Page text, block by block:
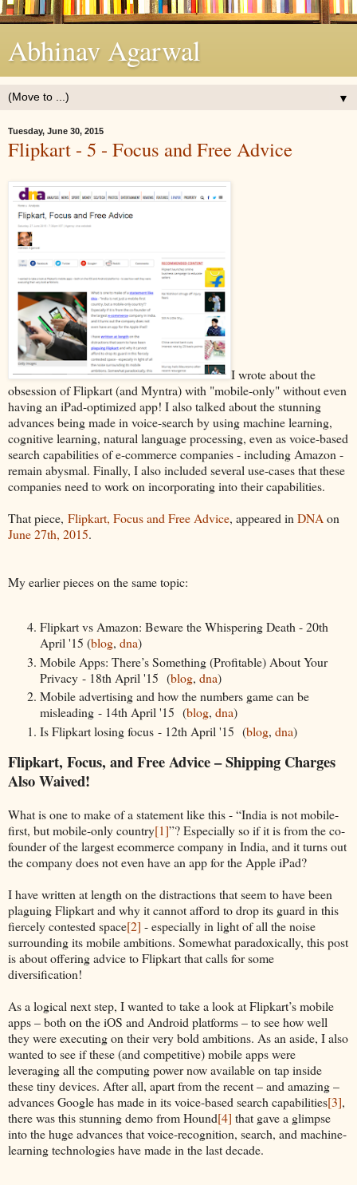
Abhinav Agarwal
▼
Tuesday, June 30, 2015
Flipkart - 5 - Focus and Free Advice
I wrote about the
obsession of Flipkart (and Myntra) with "mobile-only" without even
having an iPad-optimized app! I also talked about the stunning
advances being made in voice-search by using machine learning,
cognitive learning, natural language processing, even as voice-based
search capabilities of e-commerce companies - including Amazon -
remain abysmal. Finally, I also included several use-cases that these
companies need to work on incorporating into their capabilities.
That piece, Flipkart, Focus and Free Advice, appeared in DNA on
June 27th, 2015.
My earlier pieces on the same topic:
Flipkart vs Amazon: Beware the Whispering Death - 20th
April '15 (blog, dna)
Mobile Apps: There’s Something (Profitable) About Your
Privacy - 18th April '15 (blog, dna)
Mobile advertising and how the numbers game can be
misleading - 14th April '15 (blog, dna)
Is Flipkart losing focus - 12th April '15 (blog, dna)
Flipkart, Focus, and Free Advice – Shipping Charges
Also Waived!
What is one to make of a statement like this - “India is not mobile-
first, but mobile-only country[1]”? Especially so if it is from the co-
founder of the largest ecommerce company in India, and it turns out
the company does not even have an app for the Apple iPad?
I have written at length on the distractions that seem to have been
plaguing Flipkart and why it cannot afford to drop its guard in this
fiercely contested space[2] - especially in light of all the noise
surrounding its mobile ambitions. Somewhat paradoxically, this post
is about offering advice to Flipkart that calls for some
diversification!
As a logical next step, I wanted to take a look at Flipkart’s mobile
apps – both on the iOS and Android platforms – to see how well
they were executing on their very bold ambitions. As an aside, I also
wanted to see if these (and competitive) mobile apps were
leveraging all the computing power now available on tap inside
these tiny devices. After all, apart from the recent – and amazing –
advances Google has made in its voice-based search capabilities[3],
there was this stunning demo from Hound[4] that gave a glimpse
into the huge advances that voice-recognition, search, and machine-
learning technologies have made in the last decade.